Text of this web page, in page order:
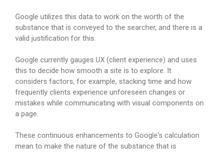
Google utilizes this data to work on the worth of the
substance that is conveyed to the searcher, and there is a
valid justification for this.
Google currently gauges UX (client experience) and uses
this to decide how smooth a site is to explore. It
considers factors, for example, stacking time and how
frequently clients experience unforeseen changes or
mistakes while communicating with visual components on
a page.
These continuous enhancements to Google's calculation
mean to make the nature of the substance that is